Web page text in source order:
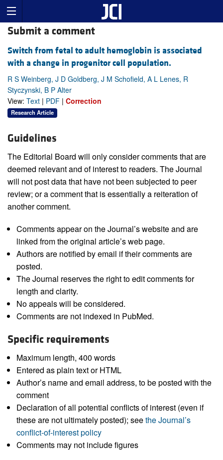
Submit a comment
Switch from fetal to adult hemoglobin is associated
with a change in progenitor cell population.
R S Weinberg, J D Goldberg, J M Schofield, A L Lenes, R
Styczynski, B P Alter
View: Text | PDF | Correction
Research Article
Guidelines
The Editorial Board will only consider comments that are
deemed relevant and of interest to readers. The Journal
will not post data that have not been subjected to peer
review; or a comment that is essentially a reiteration of
another comment.
Comments appear on the Journal’s website and are
linked from the original article’s web page.
Authors are notified by email if their comments are
posted.
The Journal reserves the right to edit comments for
length and clarity.
No appeals will be considered.
Comments are not indexed in PubMed.
Specific requirements
Maximum length, 400 words
Entered as plain text or HTML
Author’s name and email address, to be posted with the
comment
Declaration of all potential conflicts of interest (even if
these are not ultimately posted); seethe Journal’s
conflict-of-interest policy
Comments may not include figures